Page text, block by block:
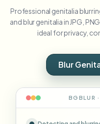
Examples
Browse the full example
Blur Face
Blur License Plate
Schools & education
Resources
Professional genitalia
and blur genitalia in JPG,
ideal for privacy,
Blur
BGBLUR